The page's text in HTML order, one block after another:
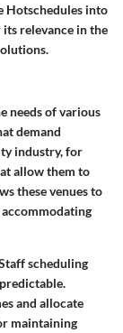
Hotschedules into
relevance in the
needs of various
demand
industry, for
allow them to
these venues to
scheduling
and allocate
maintaining